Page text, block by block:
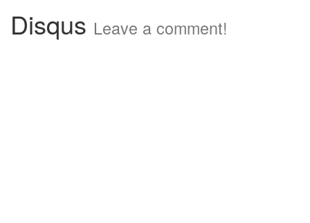
Disqus Leave a comment!